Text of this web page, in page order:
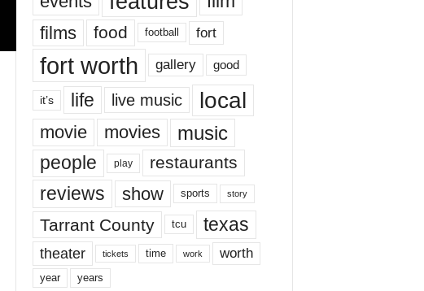
films
food football fort
fort worth gallery good
it’s life live music local
movie movies music
people play restaurants
reviews show sports story
Tarrant County tcu texas
theater tickets time work worth
year years